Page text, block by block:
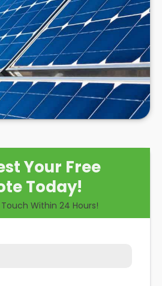
well as their benefits and
of this exploration, readers
both the practicalities
of hiringsolar panel installers
solar panels.
Your Free
Today!
Within 24 Hours!